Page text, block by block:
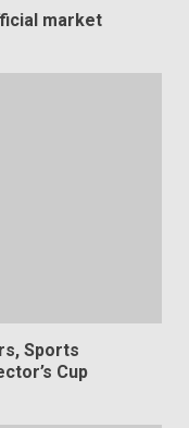
market
Sports
Cup